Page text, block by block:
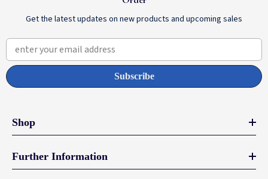
Get the latest updates on new products and upcoming sales
enter your email address
Subscribe
Shop
Further Information